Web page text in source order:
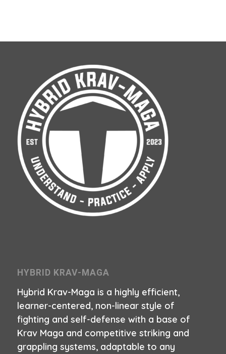
HYBRID KRAV-MAGA
Hybrid Krav-Maga is a highly efficient,
learner-centered, non-linear style of
fighting and self-defense with a base of
Krav Maga and competitive striking and
grappling systems, adaptable to any